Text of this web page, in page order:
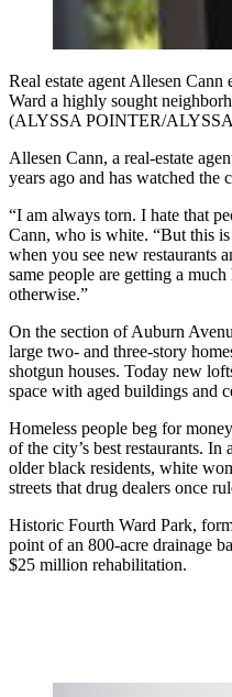
Real estate agent Allesen
Ward a highly sought
(ALYSSA POINTER/
Allesen Cann, a real-estate
years ago and has watched the
“I am always torn. I hate that
Cann, who is white. “But this
when you see new restaurants
same people are getting a
otherwise.”
On the section of Auburn
large two- and three-story
shotgun houses. Today new
space with aged buildings and
Homeless people beg for
of the city’s best restaurants.
older black residents, white
streets that drug dealers once
Historic Fourth Ward Park,
point of an 800-acre drainage
$25 million rehabilitation.